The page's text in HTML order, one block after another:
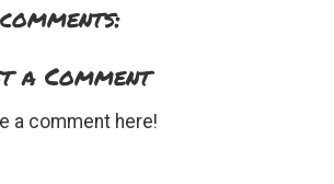
a Comment
a comment here!